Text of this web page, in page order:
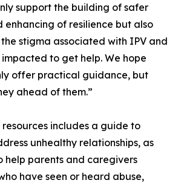
support the building of safer
enhancing of resilience but also
stigma associated with IPV and
to get help. We hope
offer practical guidance, but
ahead of them.”
resources includes a guide to
unhealthy relationships, as
help parents and caregivers
have seen or heard abuse,